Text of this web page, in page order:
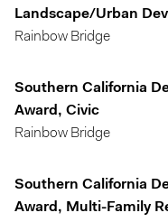
Landscape/Urban
Rainbow Bridge
Southern California
Award, Civic
Rainbow Bridge
Southern California
Award, Multi-Family